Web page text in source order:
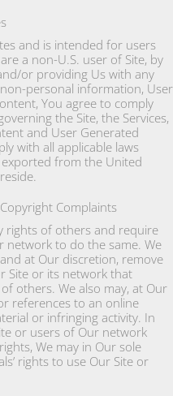
and is intended for users
a non-U.S. user of Site, by
or providing Us with any
personal information, User
You agree to comply
the Site, the Services,
and User Generated
with all applicable laws
from the United
Complaints
rights of others and require
network to do the same. We
at Our discretion, remove
Site or its network that
others. We also may, at Our
references to an online
or infringing activity. In
or users of Our network
We may in Our sole
rights to use Our Site or